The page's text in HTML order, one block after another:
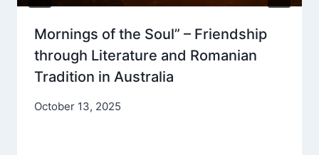
Mornings of the Soul” – Friendship
through Literature and Romanian
Tradition in Australia
October 13, 2025